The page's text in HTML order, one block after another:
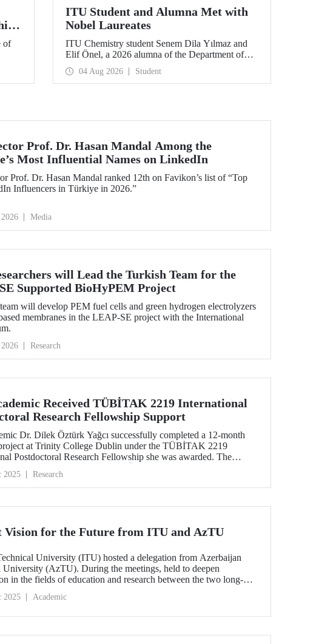
of
ITU Student and Alumna Met with
Nobel Laureates
ITU Chemistry student Senem Dila Yılmaz and
Elif Önel, a 2026 alumna of the Department of
Molecular Biology and Genetics, attended the
75th Lindau Nobel Laureate Meeting with the
support of TÜBİTAK 2224‑C – Grant Program
Agreements.
04 Aug 2026 Student
Prof. Dr. Hasan Mandal Among the
Most Influential Names on LinkedIn
Prof. Dr. Hasan Mandal ranked 12th on Favikon’s list of “Top
Influencers in Türkiye in 2026.”
Media
will Lead the Turkish Team for the
Supported BioHyPEM Project
will develop PEM fuel cells and green hydrogen electrolyzers
membranes in the LEAP-SE project with the International
Research
Received TÜBİTAK 2219 International
Research Fellowship Support
Dr. Dilek Öztürk Yağcı successfully completed a 12-month
at Trinity College Dublin under the TÜBİTAK 2219
Postdoctoral Research Fellowship she was awarded. The
has laid a strong foundation for the scientific work she will carry
2025 Research
Vision for the Future from ITU and AzTU
University (ITU) hosted a delegation from Azerbaijan
University (AzTU). During the meetings, held to deepen
in the fields of education and research between the two long-
from joint doctoral programs to student exchanges.
2025 Academic